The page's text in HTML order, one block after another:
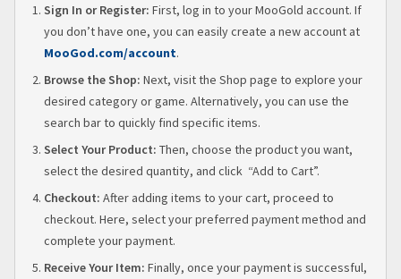
Sign In or Register: First, log in to your MooGold account. If
you don’t have one, you can easily create a new account at
MooGod.com/account.
Browse the Shop: Next, visit the Shop page to explore your
desired category or game. Alternatively, you can use the
search bar to quickly find specific items.
Select Your Product: Then, choose the product you want,
select the desired quantity, and click “Add to Cart”.
Checkout: After adding items to your cart, proceed to
checkout. Here, select your preferred payment method and
complete your payment.
Receive Your Item: Finally, once your payment is successful,